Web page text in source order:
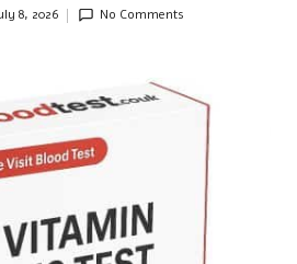
8, 2026 No Comments